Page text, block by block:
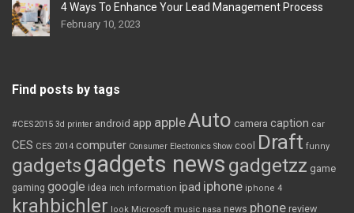
4 Ways To Enhance Your Lead Management Process
February 10, 2023
Find posts by tags
#CES2015 3d printer android app appleAuto camera caption car
CES CES 2014 computer Consumer Electronics Show cool Draft funny
gadgetsgadgets news gadgetzz game
gaming google idea inch information ipad iphone iphone 4
krahbichler look Microsoft music nasa news phone review